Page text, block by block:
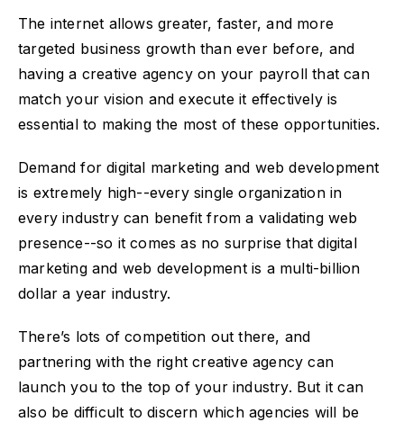
The internet allows greater, faster, and more
targeted business growth than ever before, and
having a creative agency on your payroll that can
match your vision and execute it effectively is
essential to making the most of these opportunities.
Demand for digital marketing and web development
is extremely high--every single organization in
every industry can benefit from a validating web
presence--so it comes as no surprise that digital
marketing and web development is a multi-billion
dollar a year industry.
There’s lots of competition out there, and
partnering with the right creative agency can
launch you to the top of your industry. But it can
also be difficult to discern which agencies will be